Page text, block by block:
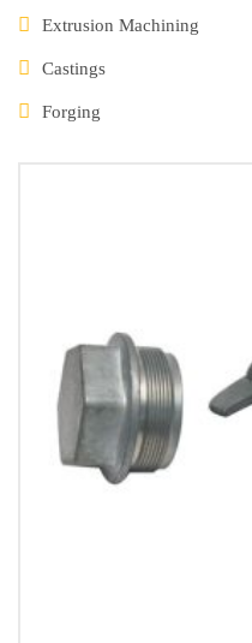
Extrusion Machining
Castings
Forging